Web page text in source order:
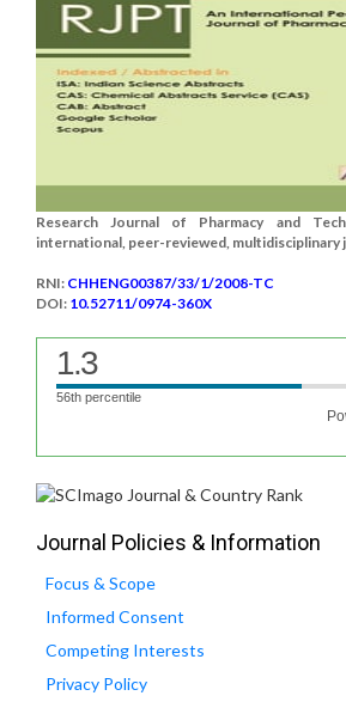
Research Journal of Pharmacy and
international, peer-reviewed, multidisciplinary
RNI: CHHENG00387/33/1/2008-TC
DOI: 10.52711/0974-360X
1.3
56th percentile
Journal Policies & Information
Focus & Scope
Informed Consent
Competing Interests
Privacy Policy